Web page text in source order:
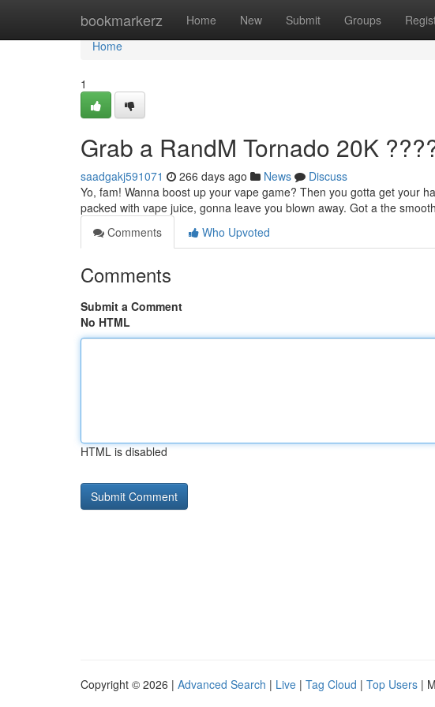
bookmarkerz Home New Submit Groups
Home
Home
1
Grab a RandM Tornado 20K
saadgakj591071 266 days ago News
Discuss
Yo, fam! Wanna boost up your vape game? Then you gotta get your
packed with vape juice, gonna leave you blown away. Got a the
Comments
Who Upvoted
Comments
Submit a Comment
No HTML
HTML is disabled
Copyright © 2026 | Advanced Search | Live | Tag Cloud | Top Users |